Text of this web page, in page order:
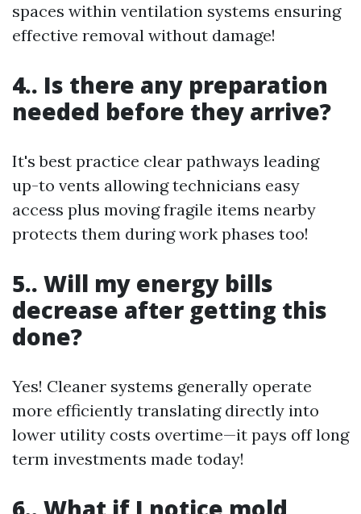
spaces within ventilation systems ensuring
effective removal without damage!
4.. Is there any preparation
needed before they arrive?
It's best practice clear pathways leading
up-to vents allowing technicians easy
access plus moving fragile items nearby
protects them during work phases too!
5.. Will my energy bills
decrease after getting this
done?
Yes! Cleaner systems generally operate
more efficiently translating directly into
lower utility costs overtime—it pays off long
term investments made today!